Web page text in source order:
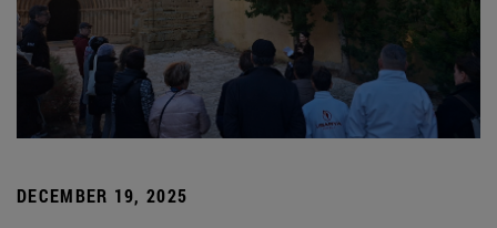
DECEMBER 19, 2025